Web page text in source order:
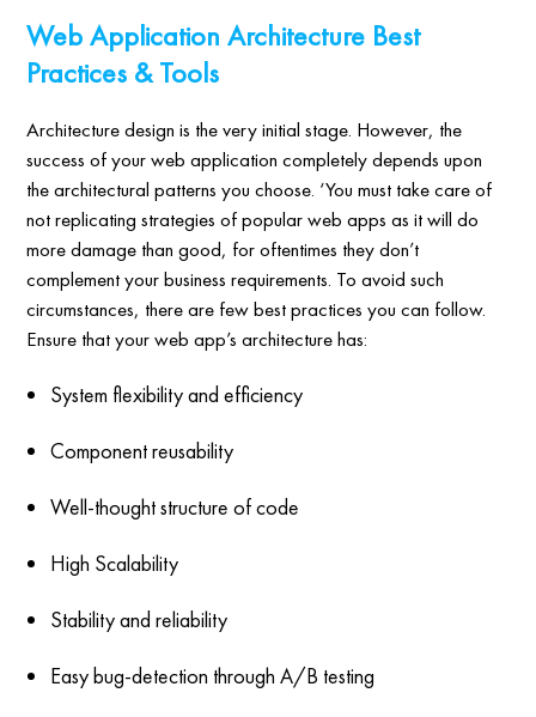
Web Application Architecture Best
Practices & Tools
Architecture design is the very initial stage. However, the
success of your web application completely depends upon
the architectural patterns you choose. ‘You must take care of
not replicating strategies of popular web apps as it will do
more damage than good, for oftentimes they don’t
complement your business requirements. To avoid such
circumstances, there are few best practices you can follow.
Ensure that your web app’s architecture has:
System flexibility and efficiency
Component reusability
Well-thought structure of code
High Scalability
Stability and reliability
Easy bug-detection through A/B testing